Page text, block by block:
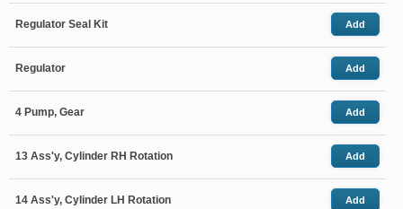
Regulator Seal Kit Add
Regulator Add
4 Pump, Gear Add
13 Ass'y, Cylinder RH Rotation Add
14 Ass'y, Cylinder LH Rotation Add